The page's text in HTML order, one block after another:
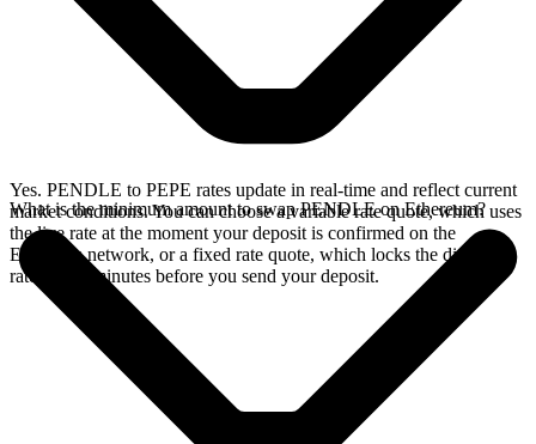
Yes. PENDLE to PEPE rates update in real-time and reflect current
market conditions. You can choose a variable rate quote, which uses
the live rate at the moment your deposit is confirmed on the
Ethereum network, or a fixed rate quote, which locks the displayed
rate for 15 minutes before you send your deposit.
What is the minimum amount to swap PENDLE on Ethereum?